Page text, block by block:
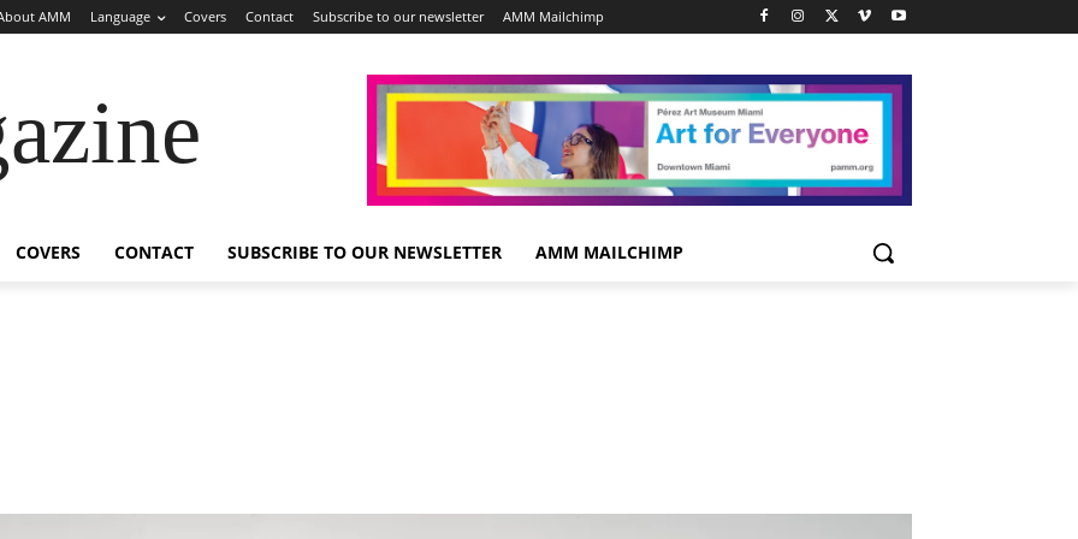
AMM Language Covers Contact Subscribe to our newsletter AMM Mailchimp
COVERS CONTACT SUBSCRIBE TO OUR NEWSLETTER AMM MAILCHIMP